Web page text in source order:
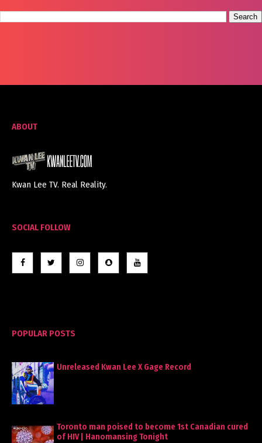
ABOUT
Kwan Lee TV. Real Reality.
SOCIAL FOLLOW
POPULAR POSTS
Unreleased Kwan Lee X Gage Record
Toronto man poised to become 1st Canadian cured
of HIV | Hanomansing Tonight